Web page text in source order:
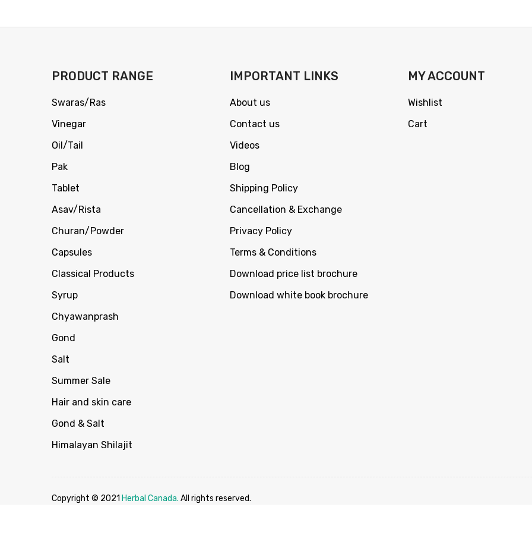
PRODUCT RANGE
Swaras/Ras
Vinegar
Oil/Tail
Pak
Tablet
Asav/Rista
Churan/Powder
Capsules
Classical Products
Syrup
Chyawanprash
Gond
Salt
Summer Sale
Hair and skin care
Gond & Salt
Himalayan Shilajit
IMPORTANT LINKS
About us
Contact us
Videos
Blog
Shipping Policy
Cancellation & Exchange
Privacy Policy
Terms & Conditions
Download price list brochure
Download white book brochure
MY ACCOUNT
Wishlist
Cart
Copyright © 2021 Herbal Canada. All rights reserved.